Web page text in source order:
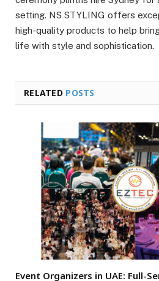
setting. NS STYLING offers
high-quality products to help
life with style and sophistication.
RELATED POSTS
Event Organizers in UAE: Full-